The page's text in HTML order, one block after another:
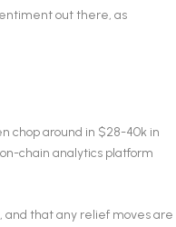
out there, as
chop around in $28-40k in
chain analytics platform
and that any relief moves are